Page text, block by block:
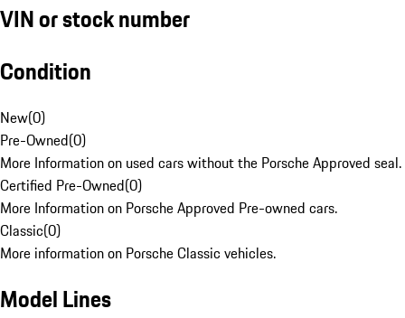
VIN or stock number
Condition
New(0)
Pre-Owned(0)
More Information on used cars without the Porsche Approved seal.
Certified Pre-Owned(0)
More Information on Porsche Approved Pre-owned cars.
Classic(0)
More information on Porsche Classic vehicles.
Model Lines